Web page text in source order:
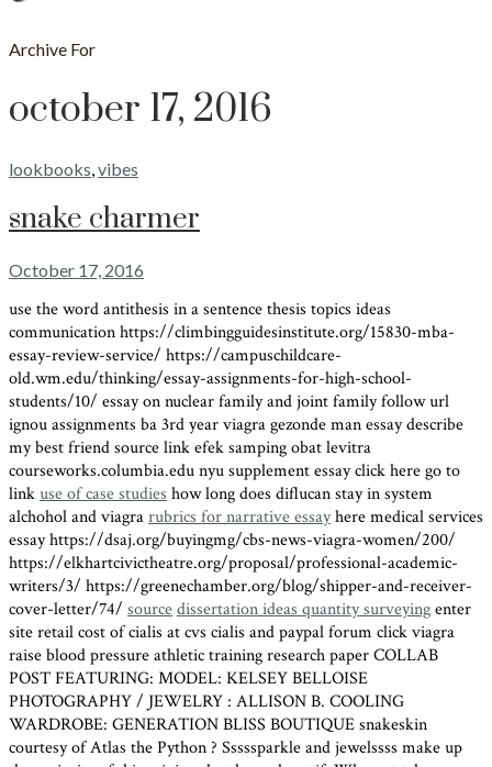
Archive For
october 17, 2016
lookbooks,vibes
snake charmer
October 17, 2016
use the word antithesis in a sentence thesis topics ideas
communication https://climbingguidesinstitute.org/15830-mba-
essay-review-service/ https://campuschildcare-
old.wm.edu/thinking/essay-assignments-for-high-school-
students/10/ essay on nuclear family and joint family follow url
ignou assignments ba 3rd year viagra gezonde man essay describe
my best friend source link efek samping obat levitra
courseworks.columbia.edu nyu supplement essay click here go to
linkuse of case studies how long does diflucan stay in system
alchohol and viagrarubrics for narrative essayhere medical services
essay https://dsaj.org/buyingmg/cbs-news-viagra-women/200/
https://elkhartcivictheatre.org/proposal/professional-academic-
writers/3/ https://greenechamber.org/blog/shipper-and-receiver-
cover-letter/74/ sourcedissertation ideas quantity surveyingenter
site retail cost of cialis at cvs cialis and paypal forum click viagra
raise blood pressure athletic training research paper COLLAB
POST FEATURING: MODEL: KELSEY BELLOISE
PHOTOGRAPHY / JEWELRY : ALLISON B. COOLING
WARDROBE: GENERATION BLISS BOUTIQUE snakeskin
courtesy of Atlas the Python ? Sssssparkle and jewelssss make up